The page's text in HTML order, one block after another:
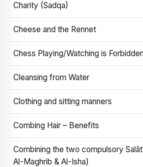
Charity (Sadqa)
Cheese and the Rennet
Chess Playing/Watching is Forbidden
Cleansing from Water
Clothing and sitting manners
Combing Hair – Benefits
Combining the two compulsory
Al-Maghrib & Al-Isha)